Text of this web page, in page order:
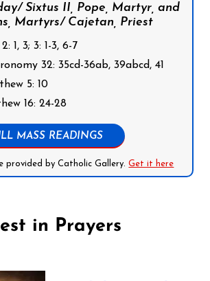
Sixtus II, Pope, Martyr, and
Martyrs/ Cajetan, Priest
1, 3; 3: 1-3, 6-7
32: 35cd-36ab, 39abcd, 41
5: 10
16: 24-28
MASS READINGS
provided by Catholic Gallery.Get it here
in Prayers